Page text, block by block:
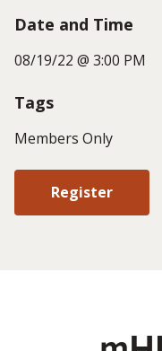
Date and Time
08/19/22 @ 3:00 PM
Tags
Members Only
Register